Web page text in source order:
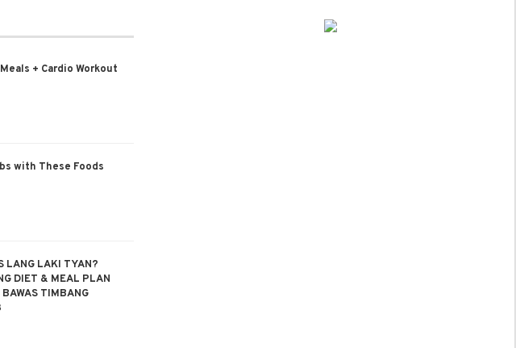
+ Cardio Workout
with These Foods
LANG LAKI TYAN?
DIET & MEAL PLAN
TIMBANG